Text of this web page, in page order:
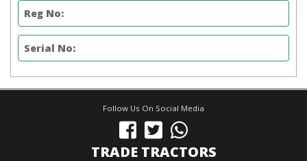
Reg No:
Serial No:
Follow Us On Social Media
TRADE TRACTORS